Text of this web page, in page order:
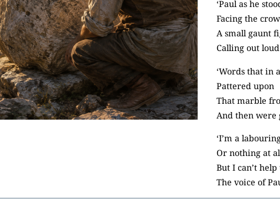
‘Paul as he
Facing the
A small gaunt
Calling out loud
‘Words that in
Pattered upon
That marble
And then were
‘I’m a
Or nothing at
But I can’t
The voice of